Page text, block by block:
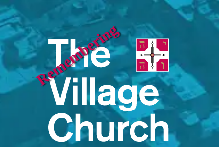
Remembering